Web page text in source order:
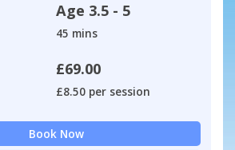
Age 3.5 - 5
45 mins
£69.00
£8.50 per session
Book Now